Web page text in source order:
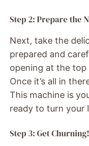
Step 2: Prepare the
Next, take the
prepared and
opening at the top
Once it’s all in
This machine is
ready to turn your
Step 3: Get Churning!